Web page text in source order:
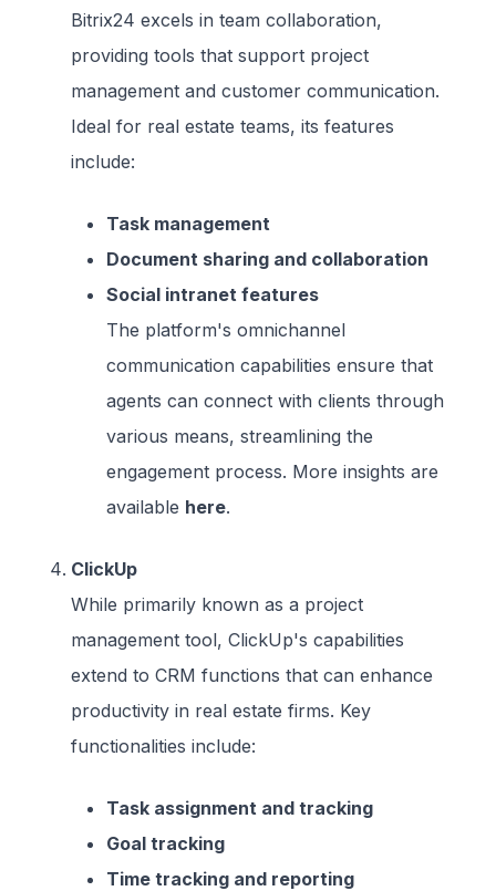
Bitrix24 excels in team collaboration,
providing tools that support project
management and customer communication.
Ideal for real estate teams, its features
include:
Task management
Document sharing and collaboration
Social intranet features
The platform's omnichannel
communication capabilities ensure that
agents can connect with clients through
various means, streamlining the
engagement process. More insights are
available here.
ClickUp
While primarily known as a project
management tool, ClickUp's capabilities
extend to CRM functions that can enhance
productivity in real estate firms. Key
functionalities include:
Task assignment and tracking
Goal tracking
Time tracking and reporting